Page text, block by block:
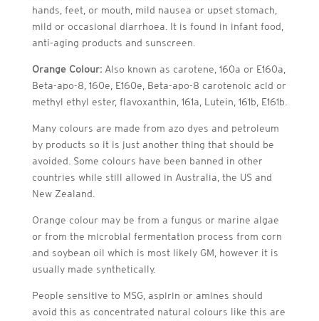
hands, feet, or mouth, mild nausea or upset stomach,
mild or occasional diarrhoea. It is found in infant food,
anti-aging products and sunscreen.
Orange Colour:Also known as carotene, 160a or E160a,
Beta-apo-8, 160e, E160e, Beta-apo-8 carotenoic acid or
methyl ethyl ester, flavoxanthin, 161a, Lutein, 161b, E161b.
Many colours are made from azo dyes and petroleum
by products so it is just another thing that should be
avoided. Some colours have been banned in other
countries while still allowed in Australia, the US and
New Zealand.
Orange colour may be from a fungus or marine algae
or from the microbial fermentation process from corn
and soybean oil which is most likely GM, however it is
usually made synthetically.
People sensitive to MSG, aspirin or amines should
avoid this as concentrated natural colours like this are